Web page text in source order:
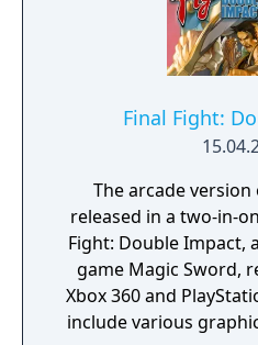
Final Fight:
The arcade version
released in a two-in-
Fight: Double Impact,
game Magic Sword,
Xbox 360 and
include various